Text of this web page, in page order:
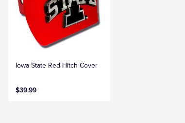
Iowa State Red Hitch Cover
$39.99